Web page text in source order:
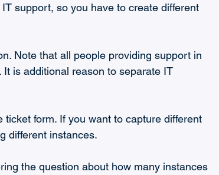
support, so you have to create different
Note that all people providing support in
is additional reason to separate IT
form. If you want to capture different
different instances.
the question about how many instances